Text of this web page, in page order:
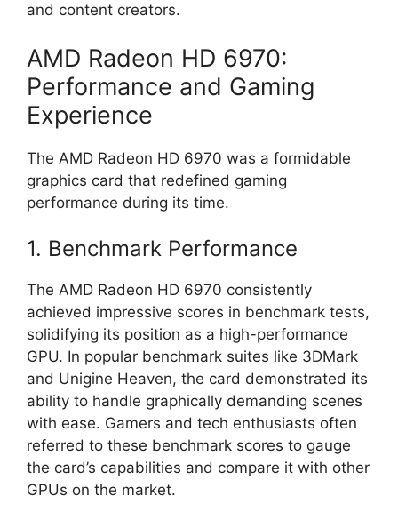
and content creators.
AMD Radeon HD 6970:
Performance and Gaming
Experience
The AMD Radeon HD 6970 was a formidable
graphics card that redefined gaming
performance during its time.
1. Benchmark Performance
The AMD Radeon HD 6970 consistently
achieved impressive scores in benchmark tests,
solidifying its position as a high-performance
GPU. In popular benchmark suites like 3DMark
and Unigine Heaven, the card demonstrated its
ability to handle graphically demanding scenes
with ease. Gamers and tech enthusiasts often
referred to these benchmark scores to gauge
the card’s capabilities and compare it with other
GPUs on the market.